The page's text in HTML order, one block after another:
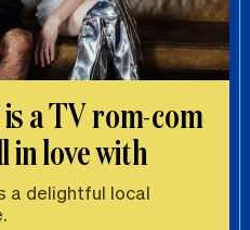
a TV rom-com
in love with
a delightful local